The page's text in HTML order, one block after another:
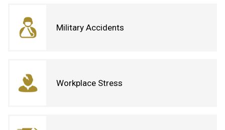
Military Accidents
Workplace Stress